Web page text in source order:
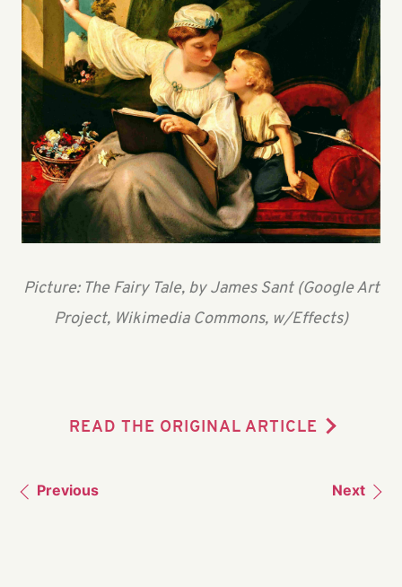
Picture: The Fairy Tale, by James Sant (Google Art
Project, Wikimedia Commons, w/Effects)
READ THE ORIGINAL ARTICLE
Previous Next